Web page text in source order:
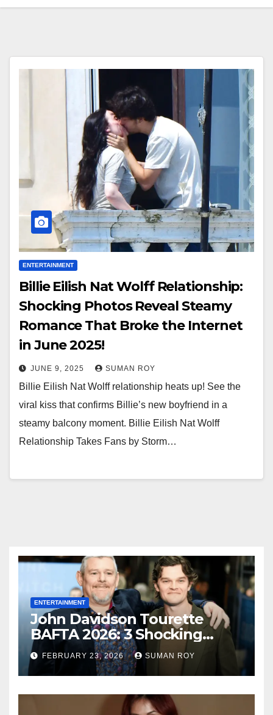
ENTERTAINMENT
Billie Eilish Nat Wolff Relationship:
Shocking Photos Reveal Steamy
Romance That Broke the Internet
in June 2025!
JUNE 9, 2025 SUMAN ROY
Billie Eilish Nat Wolff relationship heats up! See the
viral kiss that confirms Billie’s new boyfriend in a
steamy balcony moment. Billie Eilish Nat Wolff
Relationship Takes Fans by Storm…
ENTERTAINMENT
John Davidson Tourette
BAFTA 2026: 3 Shocking
Outbursts and the Dark
Truth Behind the Racist Slur
That Ruined the Prestigious
Ceremony
FEBRUARY 23, 2026 SUMAN ROY